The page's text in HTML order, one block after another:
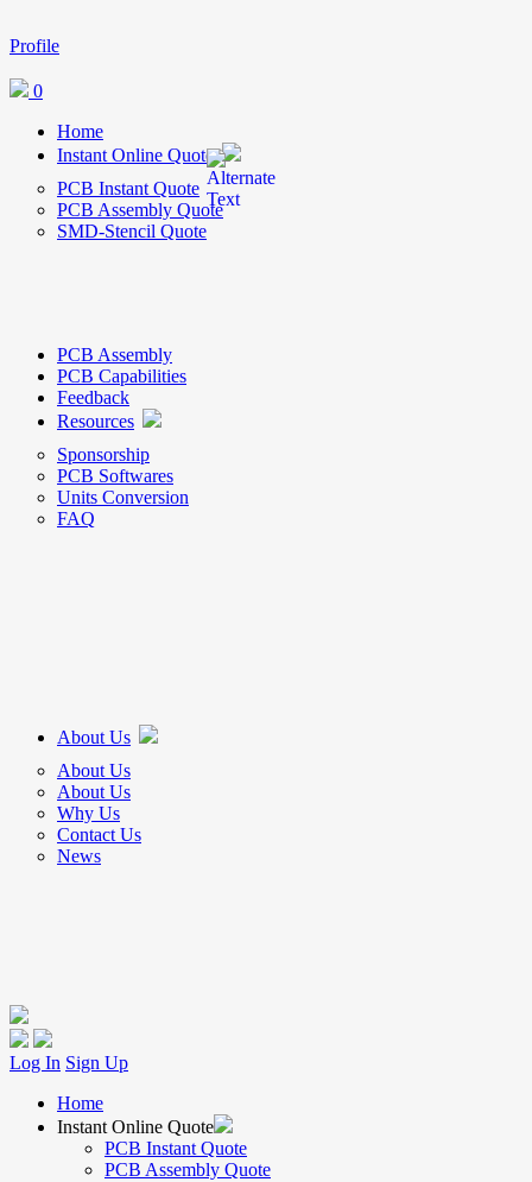
Profile
0
Home
Instant Online Quote
PCB Instant Quote
PCB Assembly Quote
SMD-Stencil Quote
PCB Assembly
PCB Capabilities
Feedback
Resources
Sponsorship
PCB Softwares
Units Conversion
FAQ
About Us
About Us
About Us
Why Us
Contact Us
News
Log In Sign Up
Home
Instant Online Quote
PCB Instant Quote
PCB Assembly Quote